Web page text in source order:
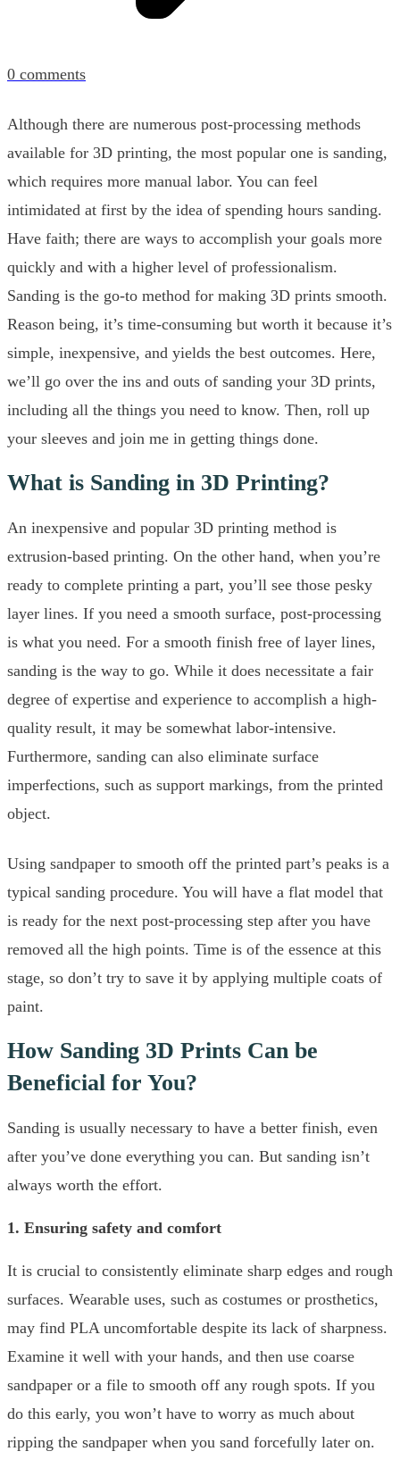
0 comments
Although there are numerous post-processing methods
available for 3D printing, the most popular one is sanding,
which requires more manual labor. You can feel
intimidated at first by the idea of spending hours sanding.
Have faith; there are ways to accomplish your goals more
quickly and with a higher level of professionalism.
Sanding is the go-to method for making 3D prints smooth.
Reason being, it’s time-consuming but worth it because it’s
simple, inexpensive, and yields the best outcomes. Here,
we’ll go over the ins and outs of sanding your 3D prints,
including all the things you need to know. Then, roll up
your sleeves and join me in getting things done.
What is Sanding in 3D Printing?
An inexpensive and popular 3D printing method is
extrusion-based printing. On the other hand, when you’re
ready to complete printing a part, you’ll see those pesky
layer lines. If you need a smooth surface, post-processing
is what you need. For a smooth finish free of layer lines,
sanding is the way to go. While it does necessitate a fair
degree of expertise and experience to accomplish a high-
quality result, it may be somewhat labor-intensive.
Furthermore, sanding can also eliminate surface
imperfections, such as support markings, from the printed
object.
Using sandpaper to smooth off the printed part’s peaks is a
typical sanding procedure. You will have a flat model that
is ready for the next post-processing step after you have
removed all the high points. Time is of the essence at this
stage, so don’t try to save it by applying multiple coats of
paint.
How Sanding 3D Prints Can be
Beneficial for You?
Sanding is usually necessary to have a better finish, even
after you’ve done everything you can. But sanding isn’t
always worth the effort.
1. Ensuring safety and comfort
It is crucial to consistently eliminate sharp edges and rough
surfaces. Wearable uses, such as costumes or prosthetics,
may find PLA uncomfortable despite its lack of sharpness.
Examine it well with your hands, and then use coarse
sandpaper or a file to smooth off any rough spots. If you
do this early, you won’t have to worry as much about
ripping the sandpaper when you sand forcefully later on.